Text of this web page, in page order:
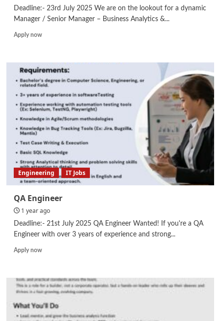
Deadline:- 23rd July 2025 We are on the lookout for a dynamic
Manager / Senior Manager – Business Analytics &...
Apply nowRead
Manager
/
Senior
–
Business
Analytics
&
Engineering IT Jobs
QA Engineer
1 year ago
Deadline:- 21st July 2025 QA Engineer Wanted! If you're a QA
Engineer with over 3 years of experience and strong...
Apply nowRead
QA
Engineer